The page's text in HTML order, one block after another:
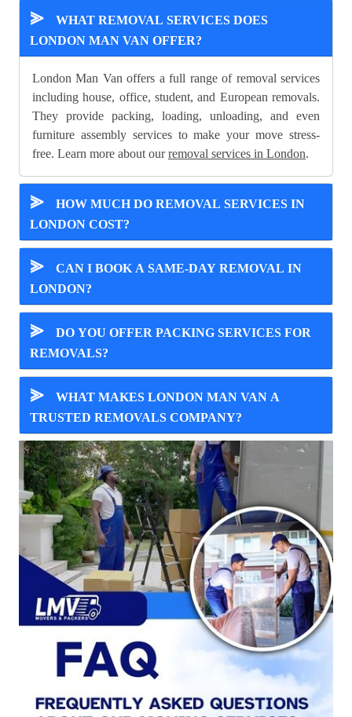
⪢
WHAT REMOVAL SERVICES DOES
LONDON MAN VAN OFFER?
London Man Van offers a full range of removal services
including house, office, student, and European removals.
They provide packing, loading, unloading, and even
furniture assembly services to make your move stress-
free. Learn more about ourremoval services in London.
⪢
HOW MUCH DO REMOVAL SERVICES IN
LONDON COST?
⪢
CAN I BOOK A SAME-DAY REMOVAL IN
LONDON?
⪢
DO YOU OFFER PACKING SERVICES FOR
REMOVALS?
⪢
WHAT MAKES LONDON MAN VAN A
TRUSTED REMOVALS COMPANY?